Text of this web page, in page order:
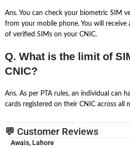
Ans. You can check your biometric SIM
from your mobile phone. You will receive
of verified SIMs on your CNIC.
Q. What is the limit of
CNIC?
Ans. As per PTA rules, an individual can
cards registered on their CNIC across all
💬 Customer Reviews
Awais, Lahore